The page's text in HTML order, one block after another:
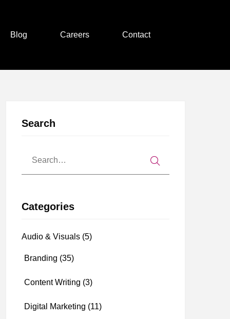
Blog Careers Contact
Search
Categories
Audio & Visuals (5)
Branding (35)
Content Writing (3)
Digital Marketing (11)